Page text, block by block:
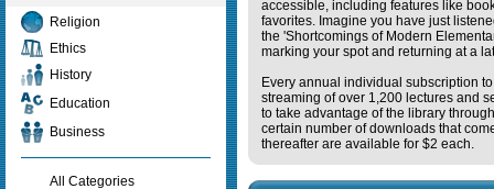
Religion
Ethics
History
Education
Business
All Categories
accessible, including features like
favorites. Imagine you have just
the 'Shortcomings of Modern
marking your spot and returning at a
Every annual individual subscription
streaming of over 1,200 lectures and
to take advantage of the library
certain number of downloads that
thereafter are available for $2 each.